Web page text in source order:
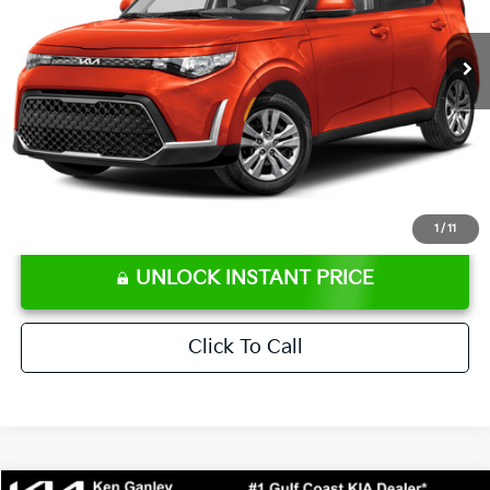
1 / 11
Ext. Int.
Retail Price:
$16,707
Ken Ganley Discount
-$2,306
Pre-Delivery Service fee
+$1,295
Private Tag Agency fee
+$189
Electronic Filing Fee
+$389
Sale Price
⠀
UNLOCK INSTANT PRICE
Click To Call